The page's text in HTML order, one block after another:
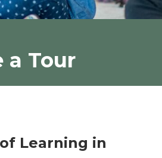
a Tour
Learning in